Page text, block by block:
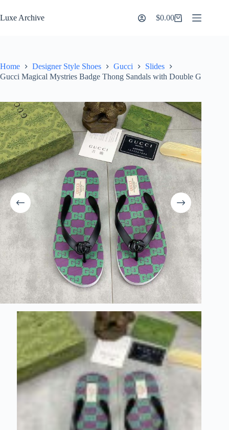
to
content
Luxe Archive
Shopping
$0.00
Home Designer Style Shoes Gucci
Slides
Gucci Magical Mystries Badge Thong Sandals with Double G